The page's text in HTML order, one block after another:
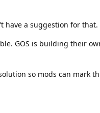
have a suggestion for that.
GOS is building their
so mods can mark